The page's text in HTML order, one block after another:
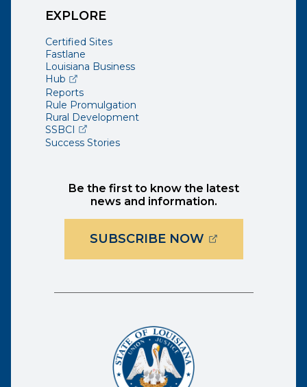
EXPLORE
Certified Sites
Fastlane
Louisiana Business
Hub(opens external page in a new window)
Reports
Rule Promulgation
Rural Development
SSBCI (opens external page in a new window)
Success Stories
Be the first to know the latest
news and information.
SUBSCRIBE NOW(OPENS